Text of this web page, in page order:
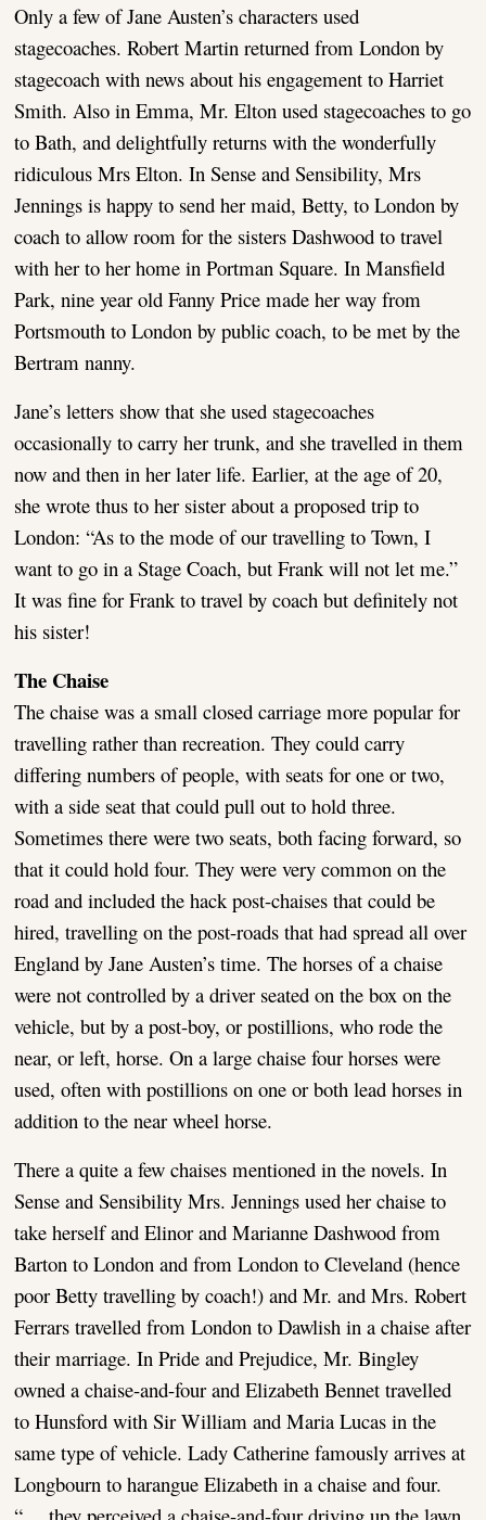
Only a few of Jane Austen’s characters used
stagecoaches. Robert Martin returned from London by
stagecoach with news about his engagement to Harriet
Smith. Also in Emma, Mr. Elton used stagecoaches to go
to Bath, and delightfully returns with the wonderfully
ridiculous Mrs Elton. In Sense and Sensibility, Mrs
Jennings is happy to send her maid, Betty, to London by
coach to allow room for the sisters Dashwood to travel
with her to her home in Portman Square. In Mansfield
Park, nine year old Fanny Price made her way from
Portsmouth to London by public coach, to be met by the
Bertram nanny.
Jane’s letters show that she used stagecoaches
occasionally to carry her trunk, and she travelled in them
now and then in her later life. Earlier, at the age of 20,
she wrote thus to her sister about a proposed trip to
London: “As to the mode of our travelling to Town, I
want to go in a Stage Coach, but Frank will not let me.”
It was fine for Frank to travel by coach but definitely not
his sister!
The Chaise
The chaise was a small closed carriage more popular for
travelling rather than recreation. They could carry
differing numbers of people, with seats for one or two,
with a side seat that could pull out to hold three.
Sometimes there were two seats, both facing forward, so
that it could hold four. They were very common on the
road and included the hack post-chaises that could be
hired, travelling on the post-roads that had spread all over
England by Jane Austen’s time. The horses of a chaise
were not controlled by a driver seated on the box on the
vehicle, but by a post-boy, or postillions, who rode the
near, or left, horse. On a large chaise four horses were
used, often with postillions on one or both lead horses in
addition to the near wheel horse.
There a quite a few chaises mentioned in the novels. In
Sense and Sensibility Mrs. Jennings used her chaise to
take herself and Elinor and Marianne Dashwood from
Barton to London and from London to Cleveland (hence
poor Betty travelling by coach!) and Mr. and Mrs. Robert
Ferrars travelled from London to Dawlish in a chaise after
their marriage. In Pride and Prejudice, Mr. Bingley
owned a chaise-and-four and Elizabeth Bennet travelled
to Hunsford with Sir William and Maria Lucas in the
same type of vehicle. Lady Catherine famously arrives at
Longbourn to harangue Elizabeth in a chaise and four.